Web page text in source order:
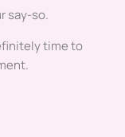
say-so.
time to